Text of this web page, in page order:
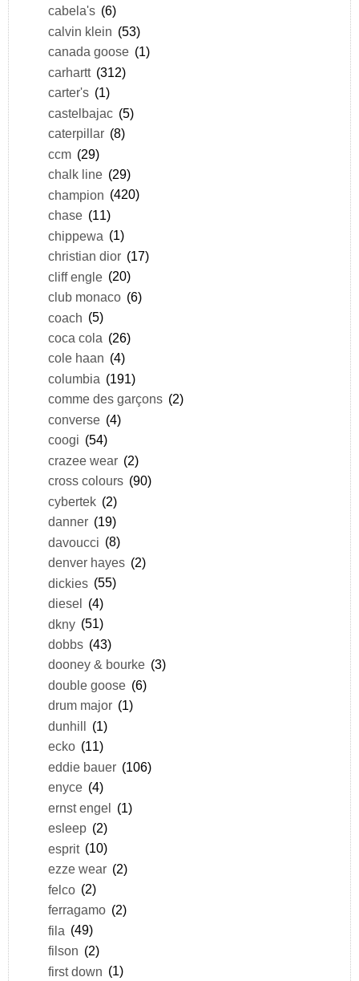
cabela's (6)
calvin klein (53)
canada goose (1)
carhartt (312)
carter's (1)
castelbajac (5)
caterpillar (8)
ccm (29)
chalk line (29)
champion (420)
chase (11)
chippewa (1)
christian dior (17)
cliff engle (20)
club monaco (6)
coach (5)
coca cola (26)
cole haan (4)
columbia (191)
comme des garçons (2)
converse (4)
coogi (54)
crazee wear (2)
cross colours (90)
cybertek (2)
danner (19)
davoucci (8)
denver hayes (2)
dickies (55)
diesel (4)
dkny (51)
dobbs (43)
dooney & bourke (3)
double goose (6)
drum major (1)
dunhill (1)
ecko (11)
eddie bauer (106)
enyce (4)
ernst engel (1)
esleep (2)
esprit (10)
ezze wear (2)
felco (2)
ferragamo (2)
fila (49)
filson (2)
first down (1)